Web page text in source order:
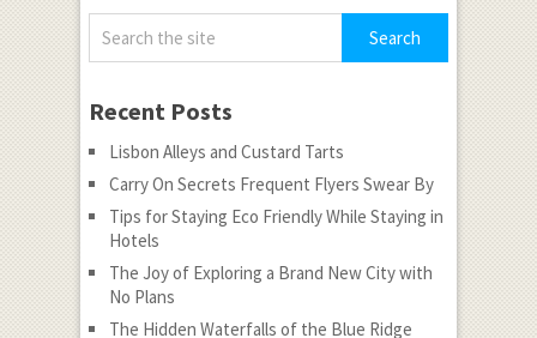
Recent Posts
Lisbon Alleys and Custard Tarts
Carry On Secrets Frequent Flyers Swear By
Tips for Staying Eco Friendly While Staying in
Hotels
The Joy of Exploring a Brand New City with
No Plans
The Hidden Waterfalls of the Blue Ridge